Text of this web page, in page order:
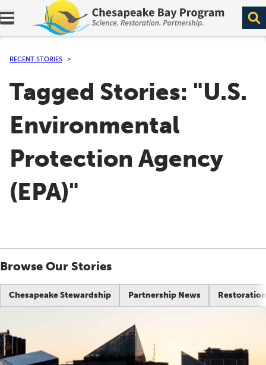
Expand navigation menu.
RECENT STORIES
Tagged Stories: "U.S.
Environmental
Protection Agency
(EPA)"
Browse Our Stories
Chesapeake Stewardship Partnership News